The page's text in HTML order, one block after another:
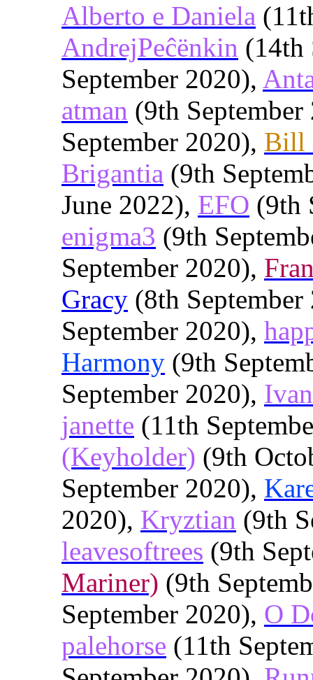
Alberto e Daniela
AndrejPeĉënkin (14th
September 2020),
atman (9th
September 2020), Bill
Brigantia (9th
June 2022), EFO (9th
enigma3 (9th
September 2020),
Gracy (8th
September 2020),
Harmony (9th
September 2020),
janette (11th
(Keyholder) (9th
September 2020),
2020), Kryztian (9th
leavesoftrees (9th
Mariner) (9th
September 2020), O
palehorse (11th